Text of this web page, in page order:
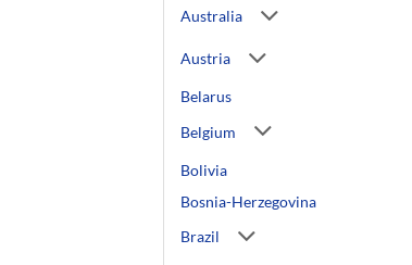
Australia
Austria
Belarus
Belgium
Bolivia
Bosnia-Herzegovina
Brazil